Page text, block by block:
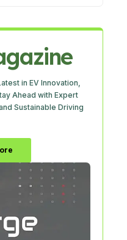
in EV Innovation,
Ahead with Expert
Sustainable Driving